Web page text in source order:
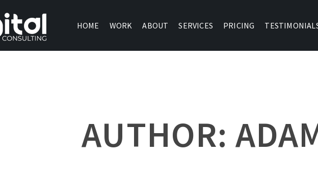
HOME WORK ABOUT SERVICES PRICING
AUTHOR: